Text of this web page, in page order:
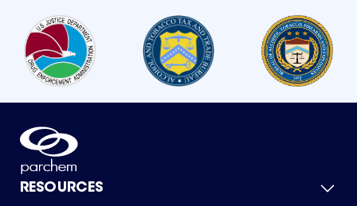
RESOURCES